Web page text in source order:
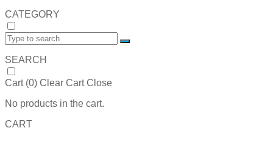
CATEGORY
SEARCH
Cart (0) Clear Cart Close
No products in the cart.
CART